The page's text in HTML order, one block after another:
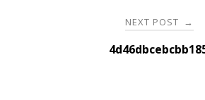
NEXT POST →